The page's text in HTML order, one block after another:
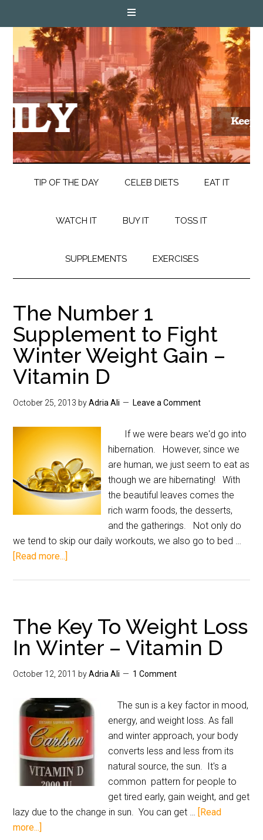
TIP OF THE DAY CELEB DIETS EAT IT
WATCH IT BUY IT TOSS IT
SUPPLEMENTS EXERCISES
The Number 1
Supplement to Fight
Winter Weight Gain –
Vitamin D
October 25, 2013 byAdria Ali Leave a Comment
If we were bears we'd go into
hibernation. However, since we
are human, we just seem to eat as
though we are hibernating! With
the beautiful leaves comes the
rich warm foods, the desserts,
and the gatherings. Not only do
we tend to skip our daily workouts, we also go to bed …
[Read more...]
The Key To Weight Loss
In Winter – Vitamin D
October 12, 2011 byAdria Ali 1 Comment
The sun is a key factor in mood,
energy, and weight loss. As fall
and winter approach, your body
converts less and less from its
natural source, the sun. It's a
common pattern for people to
get tired early, gain weight, and get
lazy due to the change in sun. You can get … [Read
more...]